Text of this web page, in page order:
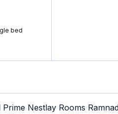
bed
Prime Nestlay Rooms